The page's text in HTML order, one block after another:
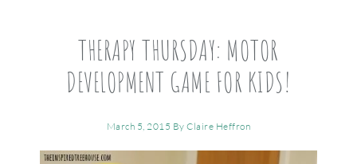
THERAPY THURSDAY: MOTOR
DEVELOPMENT GAME FOR KIDS!
March 5, 2015 ByClaire Heffron